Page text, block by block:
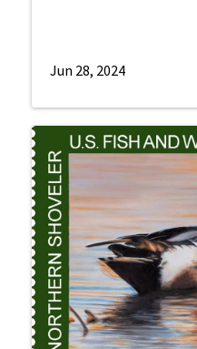
Jun 28, 2024